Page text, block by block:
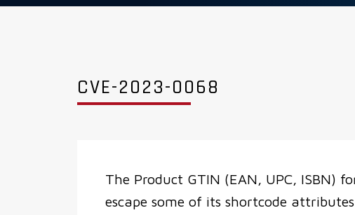
CVE-2023-0068
The Product GTIN (EAN, UPC, ISBN)
escape some of its shortcode